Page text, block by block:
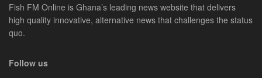
Fish FM Online is Ghana’s leading news website that delivers
high quality innovative, alternative news that challenges the status
quo.
Follow us